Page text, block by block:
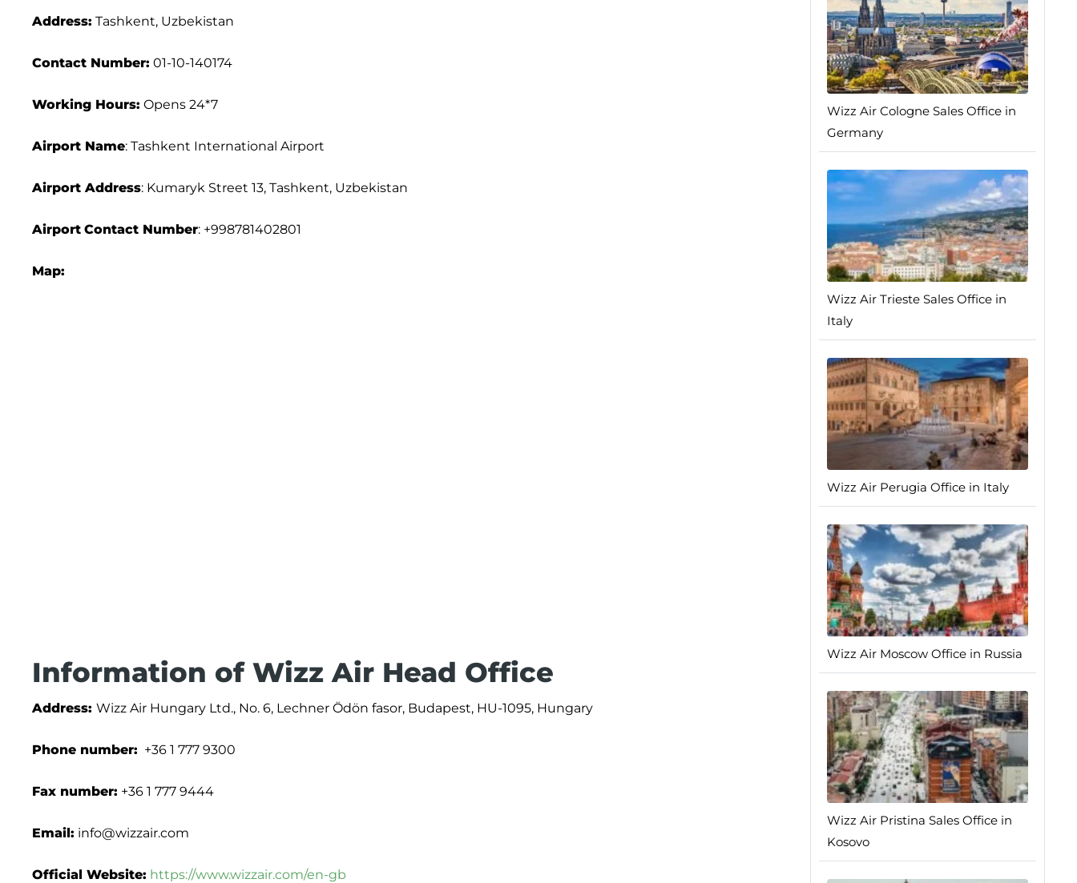
Address: Tashkent, Uzbekistan
Contact Number: 01-10-140174
Working Hours: Opens 24*7
Airport Name: Tashkent International Airport
Airport Address: Kumaryk Street 13, Tashkent, Uzbekistan
Airport Contact Number: +998781402801
Map:
Information of Wizz Air Head Office
Address: Wizz Air Hungary Ltd., No. 6, Lechner Ödön fasor, Budapest, HU-1095, Hungary
Phone number: +36 1 777 9300
Fax number: +36 1 777 9444
Email: info@wizzair.com
Official Website: https://www.wizzair.com/en-gb
Wizz Air Cologne Sales Office in
Germany
Wizz Air Trieste Sales Office in
Italy
Wizz Air Perugia Office in Italy
Wizz Air Moscow Office in Russia
Wizz Air Pristina Sales Office in
Kosovo